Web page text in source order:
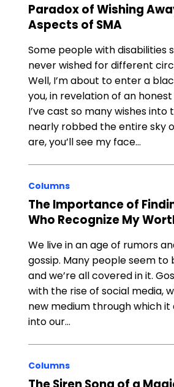
Paradox of Wishing
Aspects of SMA
Some people with disabilities
never wished for different
Well, I’m about to enter a
you, in revelation of an
I’ve cast so many wishes into
nearly robbed the entire sky
are, you’ll see my face…
Columns
The Importance of
Who Recognize My
We live in an age of rumors
gossip. Many people seem to
and we’re all covered in it.
with the rise of social media,
new medium through which
into our…
Columns